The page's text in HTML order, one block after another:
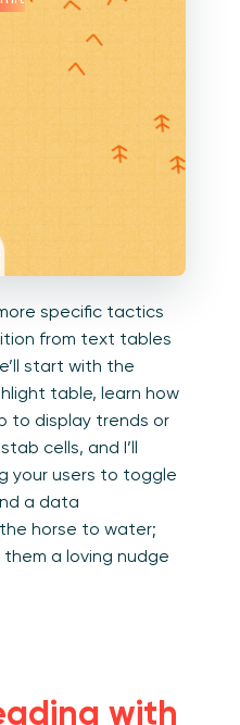
specific tactics
from text tables
start with the
table, learn how
to display trends or
cells, and I’ll
your users to toggle
a data
horse to water;
a loving nudge
with